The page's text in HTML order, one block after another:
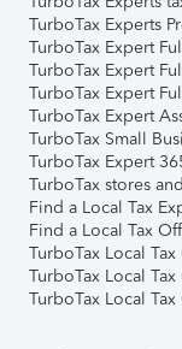
TurboTax Experts
TurboTax Expert
TurboTax Expert
TurboTax Expert
TurboTax Expert
TurboTax Small
TurboTax Expert
TurboTax stores
Find a Local Tax
Find a Local Tax
TurboTax Local
TurboTax Local
TurboTax Local